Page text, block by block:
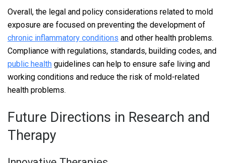
Overall, the legal and policy considerations related to mold
exposure are focused on preventing the development of
chronic inflammatory conditions and other health problems.
Compliance with regulations, standards, building codes, and
public health guidelines can help to ensure safe living and
working conditions and reduce the risk of mold-related
health problems.
Future Directions in Research and
Therapy